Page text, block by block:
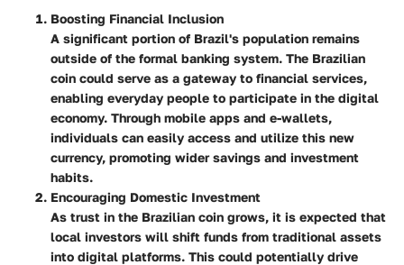
Boosting Financial Inclusion
A significant portion of Brazil's population remains
outside of the formal banking system. The Brazilian
coin could serve as a gateway to financial services,
enabling everyday people to participate in the digital
economy. Through mobile apps and e-wallets,
individuals can easily access and utilize this new
currency, promoting wider savings and investment
habits.
Encouraging Domestic Investment
As trust in the Brazilian coin grows, it is expected that
local investors will shift funds from traditional assets
into digital platforms. This could potentially drive